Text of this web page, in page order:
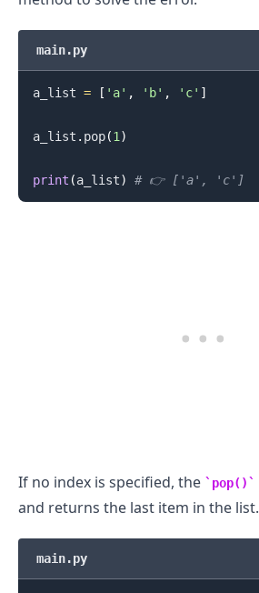
main.py
a_list = [ 'a' , 'b' , 'c' ]
a_list . pop(1 )
print (a_list) # 👉️ ['a', 'c']
If no index is specified, the pop()
and returns the last item in the list.
main.py